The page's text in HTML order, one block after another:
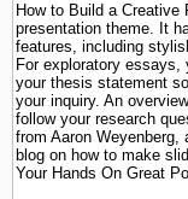
How to Build a
presentation theme. It
features, including
For exploratory essays,
your thesis statement
your inquiry. An
follow your research
from Aaron Weyenberg,
blog on how to make
Your Hands On Great